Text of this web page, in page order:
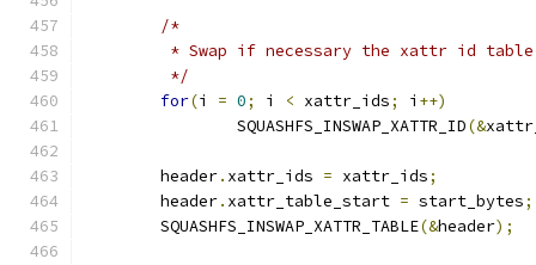
/*
	 * Swap if necessary the xattr id table
	 */
for(i = 0; i < xattr_ids; i ++)
		SQUASHFS_INSWAP_XATTR_ID
(&
	header
. xattr_ids = xattr_ids;
	header
. xattr_table_start = start_bytes;
	SQUASHFS_INSWAP_XATTR_TABLE
(&header);